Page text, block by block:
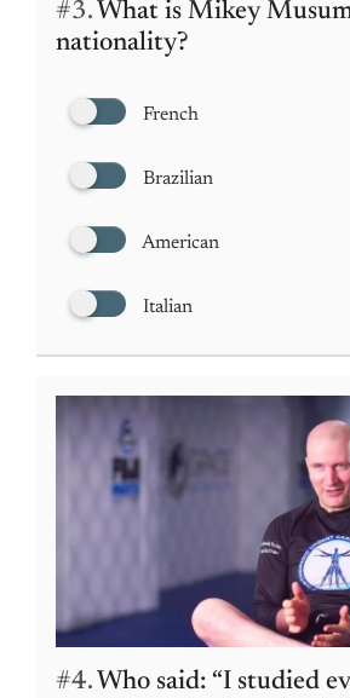
#3. What is Mikey
nationality?
French
Brazilian
American
Italian
#4. Who said: “I studied